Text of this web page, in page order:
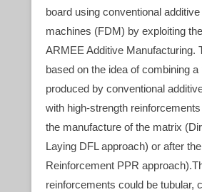
board using conventional
machines (FDM) by exploiting
ARMEE Additive Manufacturing.
based on the idea of combining
produced by conventional
with high-strength
the manufacture of the matrix
Laying DFL approach) or after
Reinforcement PPR
reinforcements could be tubular,